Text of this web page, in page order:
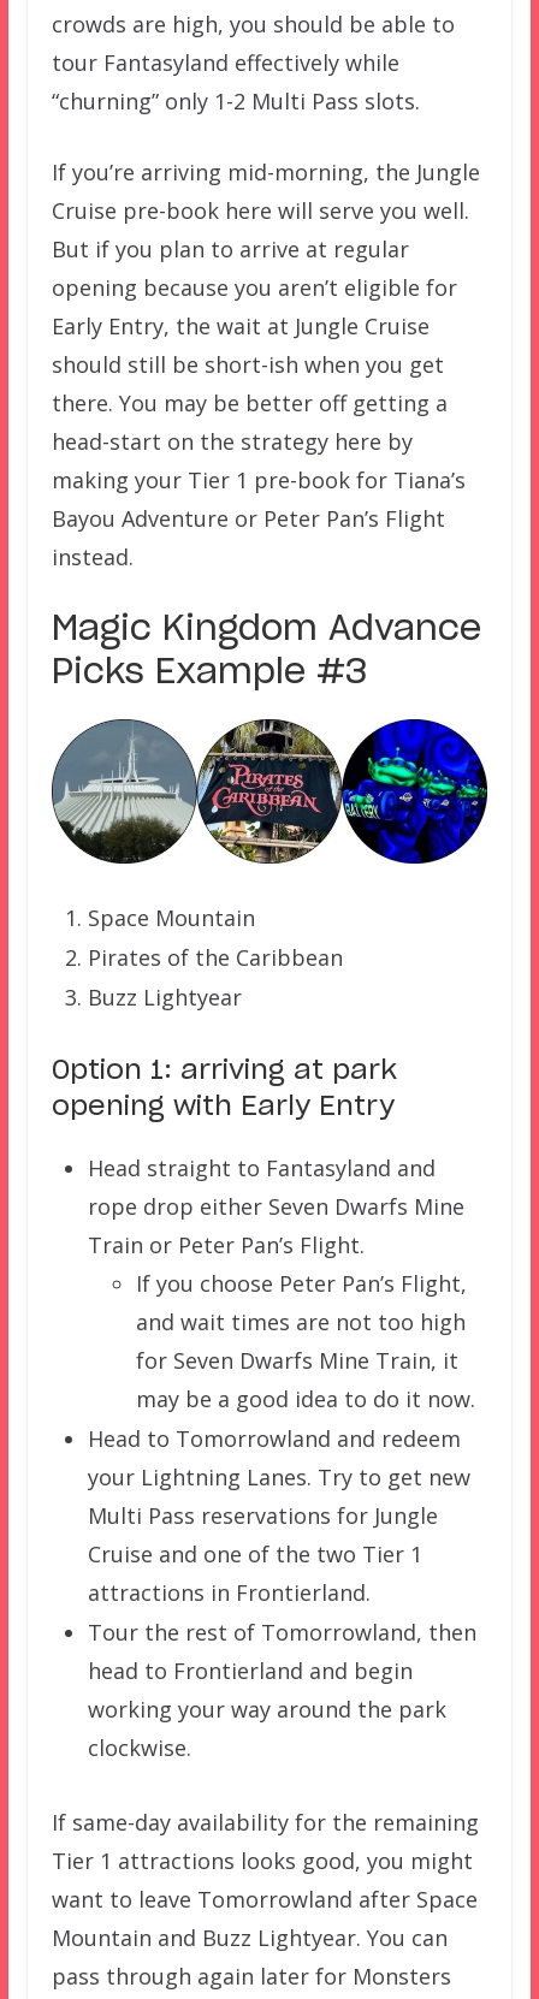
crowds are high, you should be able to
tour Fantasyland effectively while
“churning” only 1-2 Multi Pass slots.
If you’re arriving mid-morning, the Jungle
Cruise pre-book here will serve you well.
But if you plan to arrive at regular
opening because you aren’t eligible for
Early Entry, the wait at Jungle Cruise
should still be short-ish when you get
there. You may be better off getting a
head-start on the strategy here by
making your Tier 1 pre-book for Tiana’s
Bayou Adventure or Peter Pan’s Flight
instead.
Magic Kingdom Advance
Picks Example #3
Space Mountain
Pirates of the Caribbean
Buzz Lightyear
Option 1: arriving at park
opening with Early Entry
Head straight to Fantasyland and
rope drop either Seven Dwarfs Mine
Train or Peter Pan’s Flight.
If you choose Peter Pan’s Flight,
and wait times are not too high
for Seven Dwarfs Mine Train, it
may be a good idea to do it now.
Head to Tomorrowland and redeem
your Lightning Lanes. Try to get new
Multi Pass reservations for Jungle
Cruise and one of the two Tier 1
attractions in Frontierland.
Tour the rest of Tomorrowland, then
head to Frontierland and begin
working your way around the park
clockwise.
If same-day availability for the remaining
Tier 1 attractions looks good, you might
want to leave Tomorrowland after Space
Mountain and Buzz Lightyear. You can
pass through again later for Monsters